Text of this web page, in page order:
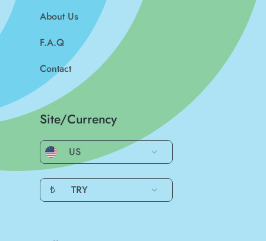
About Us
F.A.Q
Contact
Site/Currency
US
₺ TRY